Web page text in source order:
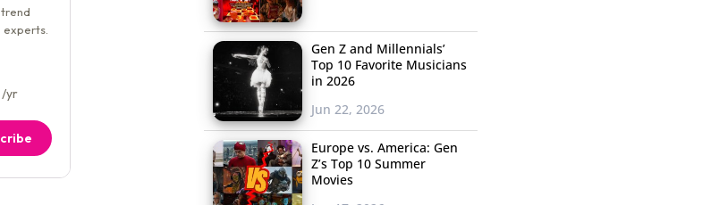
Gen Z and Millennials’
Top 10 Favorite Musicians
in 2026
Jun 22, 2026
Europe vs. America: Gen
Z’s Top 10 Summer
Movies